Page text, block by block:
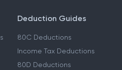
Deduction Guides
80C Deductions